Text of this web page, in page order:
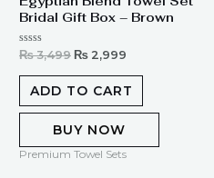
Bridal Gift Box – Brown
Rated
out
₨3,499
₨ 3,499.
₨ 2,999
₨ 2,999.
ADD TO CART
BUY NOW
Premium Towel Sets